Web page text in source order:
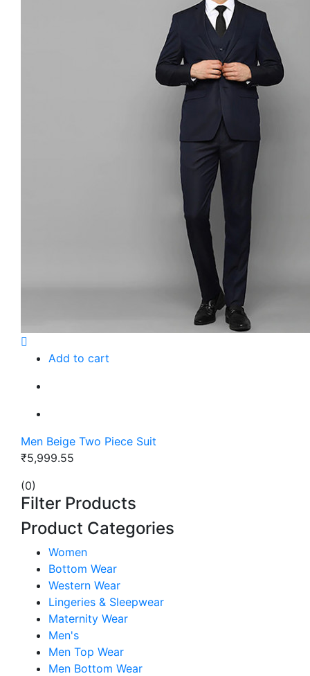
Add to cart
Men Beige Two Piece Suit
₹5,999.55
(0)
Filter Products
Product Categories
Women
Bottom Wear
Western Wear
Lingeries & Sleepwear
Maternity Wear
Men's
Men Top Wear
Men Bottom Wear